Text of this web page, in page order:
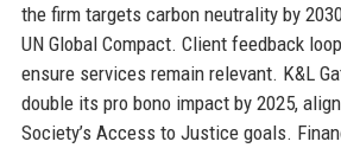
the firm targets carbon neutrality by
UN Global Compact. Client feedback
ensure services remain relevant. K&L
double its pro bono impact by 2025,
Society’s Access to Justice goals.